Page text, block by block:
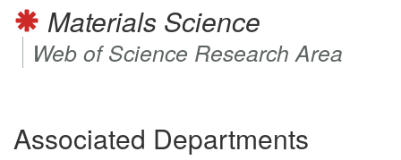
Materials Science
Web of Science Research Area
Associated Departments